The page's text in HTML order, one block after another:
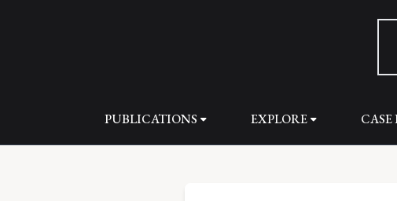
PUBLICATIONS EXPLORE CASE